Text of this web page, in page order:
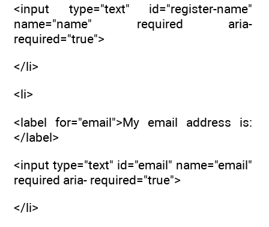
<input type="text" id="register-name"
name="name" required aria-
required="true">
</li>
<li>
<label for="email">My email address is:
</label>
<input type="text" id="email" name="email"
required aria- required="true">
</li>